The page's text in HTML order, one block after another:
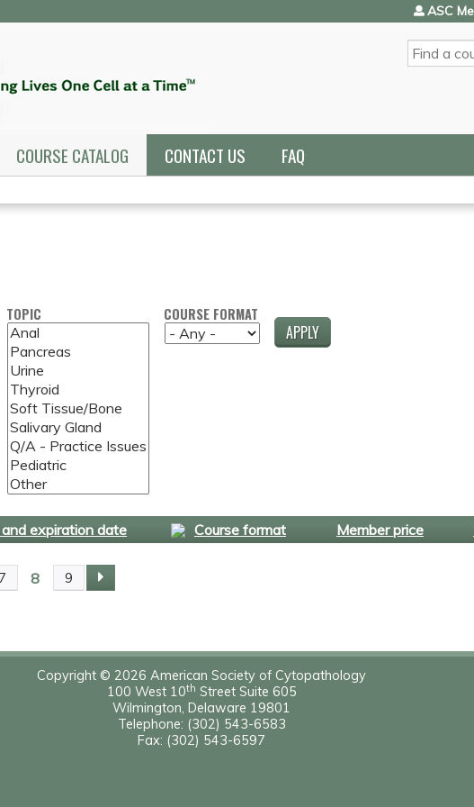
SEARCH
ASC
COURSE CATALOG CONTACT US FAQ
TOPIC COURSE FORMAT
expiration date Course format Member price
7 8 9
Copyright © 2026 American Society of Cytopathology
100 West 10th Street Suite 605
Wilmington, Delaware 19801
Telephone: (302) 543-6583
Fax: (302) 543-6597